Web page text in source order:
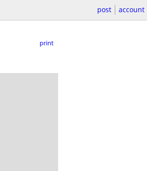
post account
print